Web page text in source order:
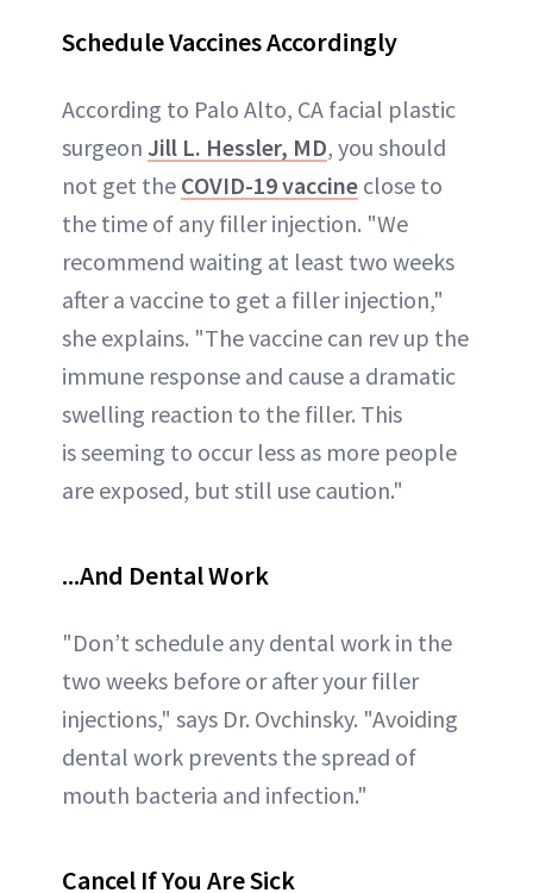
Schedule Vaccines Accordingly
According to Palo Alto, CA facial plastic
surgeon Jill L. Hessler, MD, you should
not get the COVID-19 vaccine close to
the time of any filler injection. "We
recommend waiting at least two weeks
after a vaccine to get a filler injection,"
she explains. "The vaccine can rev up the
immune response and cause a dramatic
swelling reaction to the filler. This
is seeming to occur less as more people
are exposed, but still use caution."
...And Dental Work
"Don’t schedule any dental work in the
two weeks before or after your filler
injections," says Dr. Ovchinsky. "Avoiding
dental work prevents the spread of
mouth bacteria and infection."
Cancel If You Are Sick